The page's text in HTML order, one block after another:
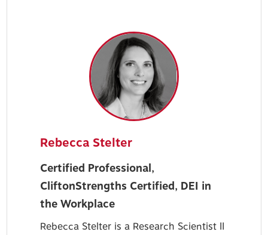
Rebecca Stelter
Certified Professional,
CliftonStrengths Certified, DEI in
the Workplace
Rebecca Stelter is a Research Scientist II